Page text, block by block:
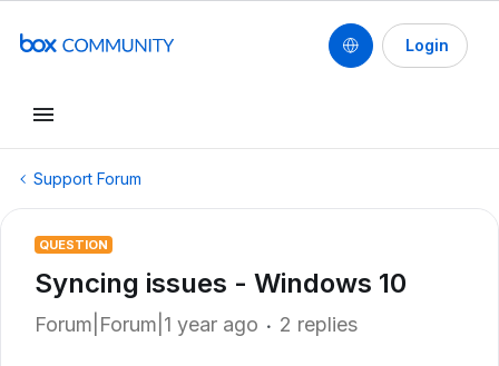
Login
Support Forum
QUESTION
Syncing issues - Windows 10
Forum|Forum|1 year ago 2 replies